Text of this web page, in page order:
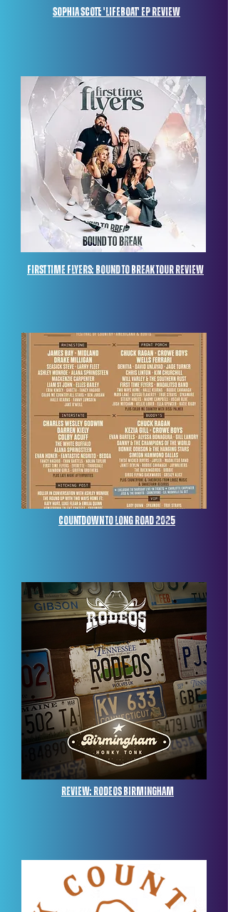
Sophia Scott: 'Lifeboat' ep review
First Time Flyers: Bound to break tour review
Countdown to Long Road 2025
Review: Rodeos Birmingham